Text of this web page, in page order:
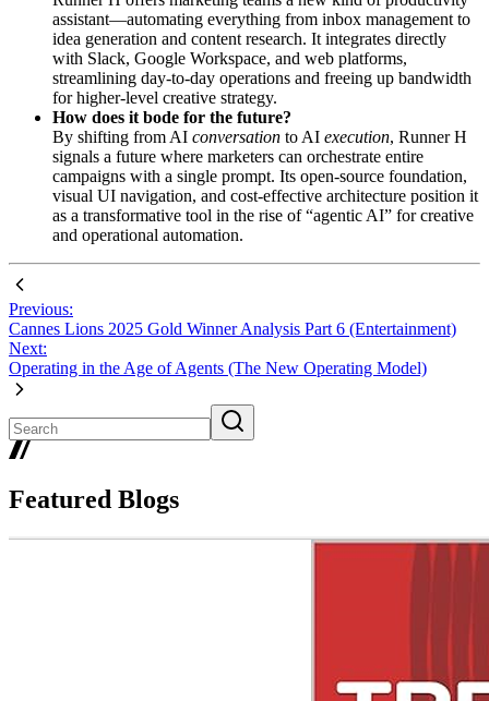
assistant—automating everything from inbox management to
idea generation and content research. It integrates directly
with Slack, Google Workspace, and web platforms,
streamlining day-to-day operations and freeing up bandwidth
for higher-level creative strategy.
How does it bode for the future?
By shifting from AI conversation to AI execution, Runner H
signals a future where marketers can orchestrate entire
campaigns with a single prompt. Its open-source foundation,
visual UI navigation, and cost-effective architecture position it
as a transformative tool in the rise of “agentic AI” for creative
and operational automation.
Previous:
Cannes Lions 2025 Gold Winner Analysis Part 6 (Entertainment)
Next:
Operating in the Age of Agents (The New Operating Model)
Featured Blogs